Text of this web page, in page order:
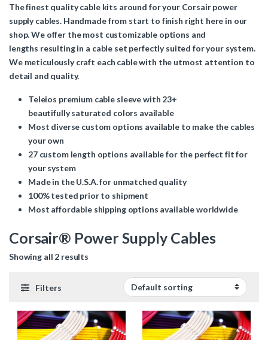
The finest quality cable kits around for your Corsair power
supply cables. Handmade from start to finish right here in our
shop. We offer the most customizable options and
lengths resulting in a cable set perfectly suited for your system.
We meticulously craft each cable with the utmost attention to
detail and quality.
Teleios premium cable sleeve with 23+
beautifully saturated colors available
Most diverse custom options available to make the cables
your own
27 custom length options available for the perfect fit for
your system
Made in the U.S.A. for unmatched quality
100% tested prior to shipment
Most affordable shipping options available worldwide
Corsair® Power Supply Cables
Showing all 2 results
Filters